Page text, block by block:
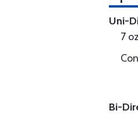
Uni-
7
Bi-